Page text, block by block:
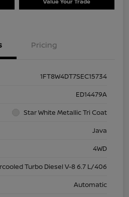
Pricing
1FT8W4DT7SEC15734
ED14479A
Star White Metallic Tri Coat
Java
4WD
Turbo Diesel V-8 6.7 L/406
Automatic